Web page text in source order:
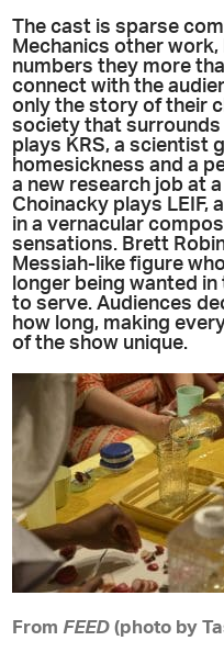
The cast is sparse
Mechanics other
numbers they more
connect with the
only the story of their
society that surrounds
plays KRS, a scientist
homesickness and a
a new research job at
Choinacky plays LEIF,
in a vernacular
sensations. Brett
Messiah-like figure
longer being wanted
to serve. Audiences
how long, making
of the show unique.
From FEED (photo by